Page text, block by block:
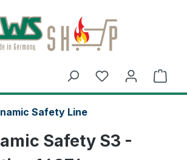
Safety Line
Safety S3 -